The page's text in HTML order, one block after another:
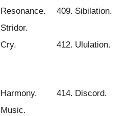
Resonance. 409. Sibilation.
Stridor.
Cry. 412. Ululation.
Harmony. 414. Discord.
Music.